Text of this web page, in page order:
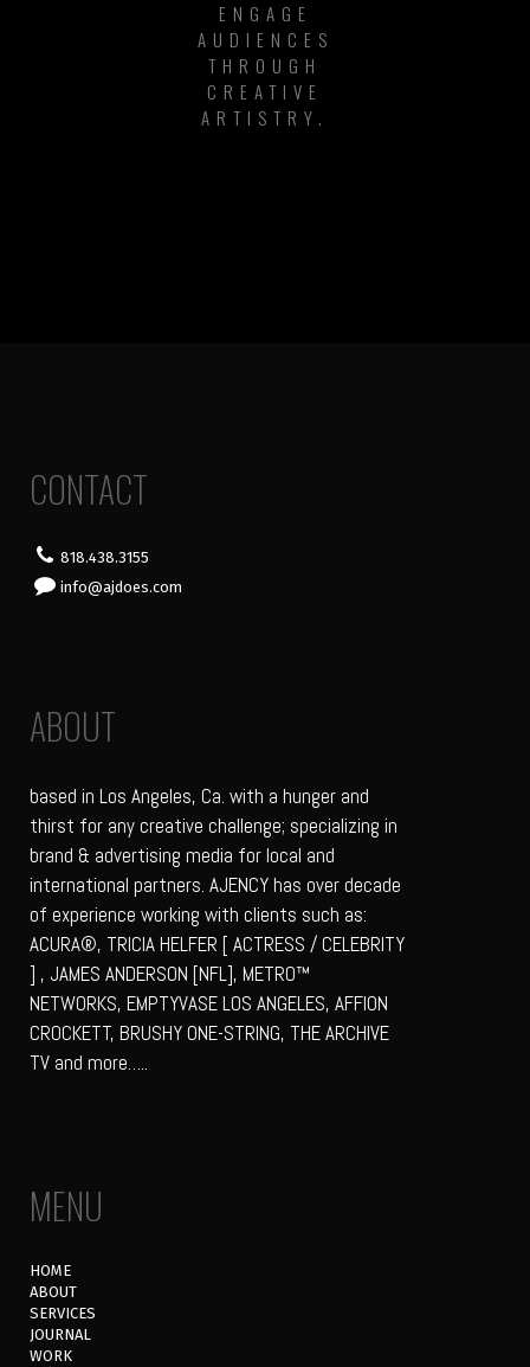
ENGAGE
AUDIENCES
THROUGH
CREATIVE
ARTISTRY.
CONTACT
818.438.3155
info@ajdoes.com
ABOUT
based in Los Angeles, Ca. with a hunger and
thirst for any creative challenge; specializing in
brand & advertising media for local and
international partners. AJENCY has over decade
of experience working with clients such as:
ACURA®, TRICIA HELFER [ ACTRESS / CELEBRITY
] , JAMES ANDERSON [NFL], METRO™
NETWORKS, EMPTYVASE LOS ANGELES, AFFION
CROCKETT, BRUSHY ONE-STRING, THE ARCHIVE
TV and more…..
MENU
HOME
ABOUT
SERVICES
JOURNAL
WORK